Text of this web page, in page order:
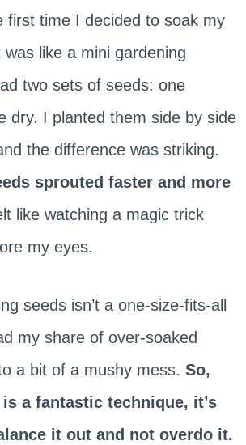
first time I decided to soak my
like a mini gardening
two sets of seeds: one
dry. I planted them side by side
the difference was striking.
sprouted faster and more
like watching a magic trick
my eyes.
seeds isn’t a one-size-fits-all
my share of over-soaked
a bit of a mushy mess. So,
a fantastic technique, it’s
it out and not overdo it.